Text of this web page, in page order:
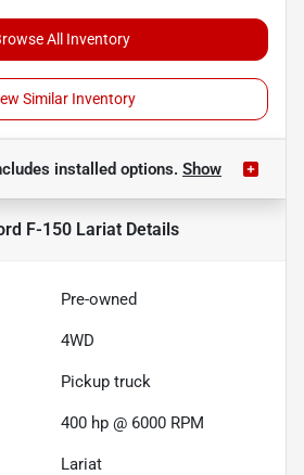
All Inventory
Similar Inventory
installed options. Show
F-150 Lariat Details
Pre-owned
4WD
Pickup truck
400 hp @ 6000 RPM
Lariat